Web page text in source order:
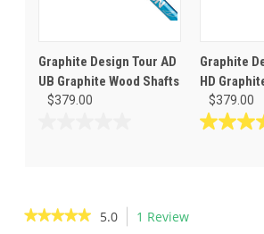
Graphite Design Tour AD
UB Graphite Wood Shafts
$379.00
stars.
Graphite
HD
$379.00
5.0
★★★★★
★★★★★ 5.0 1 Review